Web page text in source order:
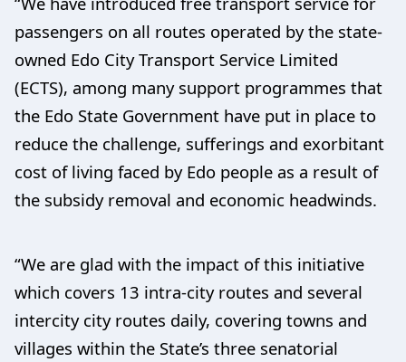
passengers on all routes operated by the state-
owned Edo City Transport Service Limited
(ECTS), among many support programmes that
the Edo State Government have put in place to
reduce the challenge, sufferings and exorbitant
cost of living faced by Edo people as a result of
the subsidy removal and economic headwinds.
“We are glad with the impact of this initiative
which covers 13 intra-city routes and several
intercity city routes daily, covering towns and
villages within the State’s three senatorial